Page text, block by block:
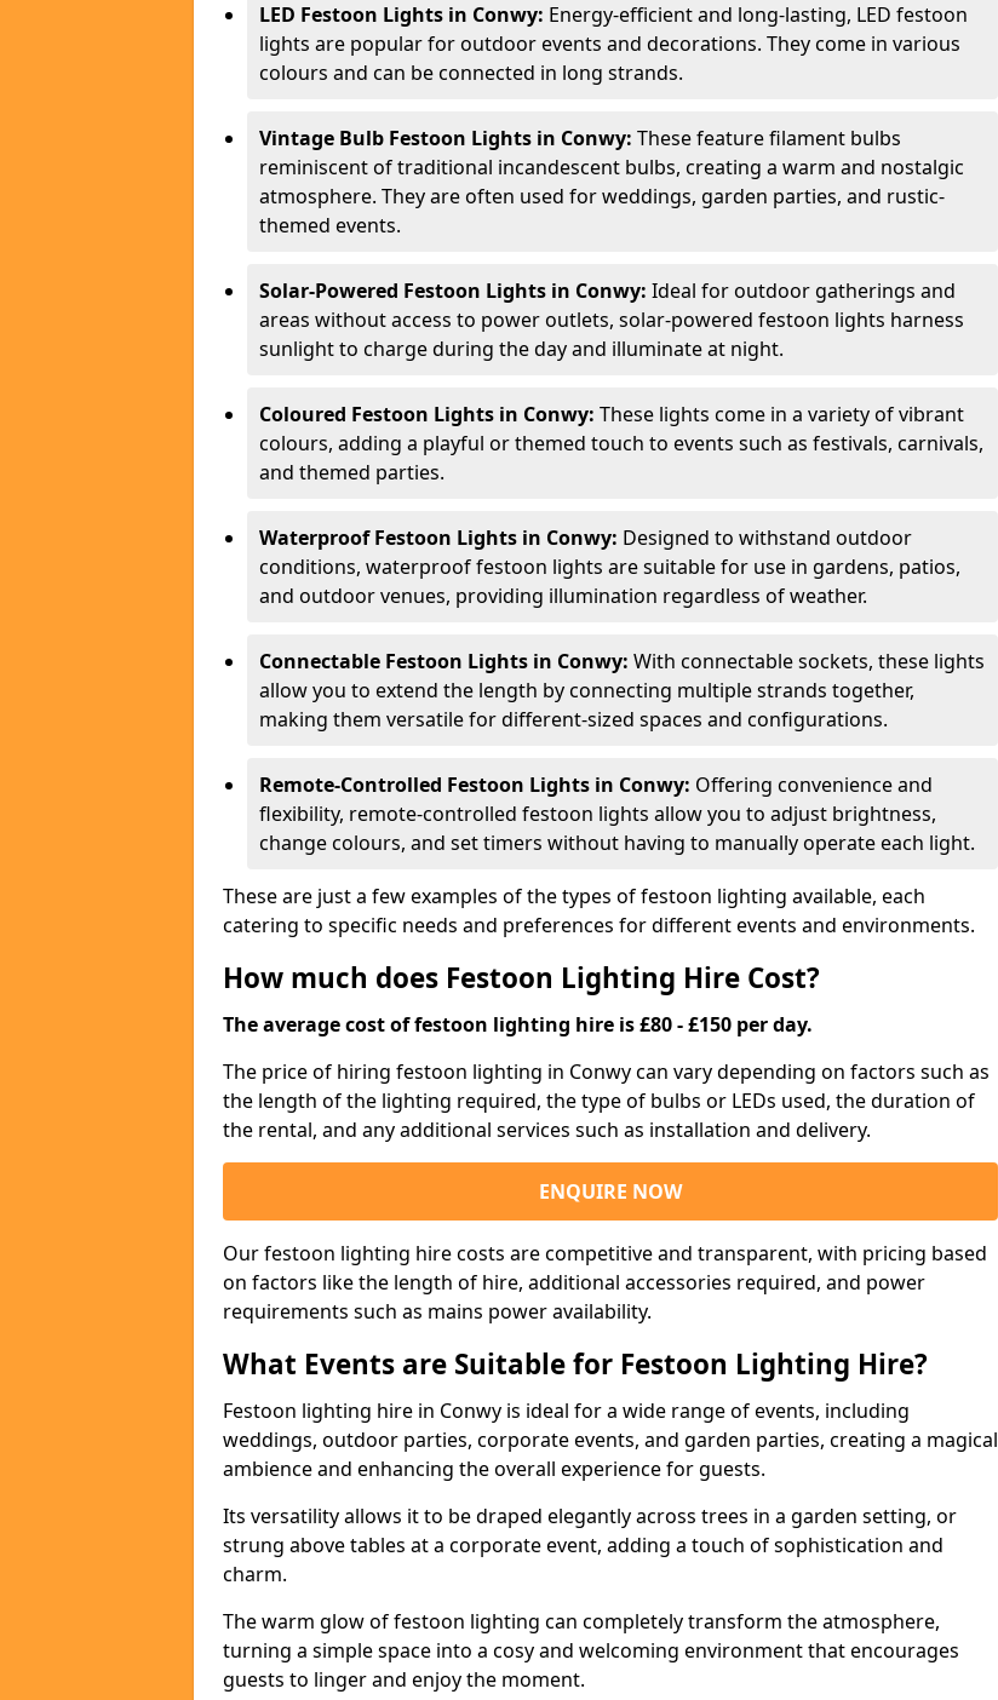
LED Festoon Lights in Conwy: Energy-efficient and long-lasting, LED festoon
lights are popular for outdoor events and decorations. They come in various
colours and can be connected in long strands.
Vintage Bulb Festoon Lights in Conwy: These feature filament bulbs
reminiscent of traditional incandescent bulbs, creating a warm and nostalgic
atmosphere. They are often used for weddings, garden parties, and rustic-
themed events.
Solar-Powered Festoon Lights in Conwy: Ideal for outdoor gatherings and
areas without access to power outlets, solar-powered festoon lights harness
sunlight to charge during the day and illuminate at night.
Coloured Festoon Lights in Conwy: These lights come in a variety of vibrant
colours, adding a playful or themed touch to events such as festivals, carnivals,
and themed parties.
Waterproof Festoon Lights in Conwy: Designed to withstand outdoor
conditions, waterproof festoon lights are suitable for use in gardens, patios,
and outdoor venues, providing illumination regardless of weather.
Connectable Festoon Lights in Conwy: With connectable sockets, these lights
allow you to extend the length by connecting multiple strands together,
making them versatile for different-sized spaces and configurations.
Remote-Controlled Festoon Lights in Conwy: Offering convenience and
flexibility, remote-controlled festoon lights allow you to adjust brightness,
change colours, and set timers without having to manually operate each light.
These are just a few examples of the types of festoon lighting available, each
catering to specific needs and preferences for different events and environments.
How much does Festoon Lighting Hire Cost?
The average cost of festoon lighting hire is £80 - £150 per day.
The price of hiring festoon lighting in Conwy can vary depending on factors such as
the length of the lighting required, the type of bulbs or LEDs used, the duration of
the rental, and any additional services such as installation and delivery.
ENQUIRE NOW
Our festoon lighting hire costs are competitive and transparent, with pricing based
on factors like the length of hire, additional accessories required, and power
requirements such as mains power availability.
What Events are Suitable for Festoon Lighting Hire?
Festoon lighting hire in Conwy is ideal for a wide range of events, including
weddings, outdoor parties, corporate events, and garden parties, creating a magical
ambience and enhancing the overall experience for guests.
Its versatility allows it to be draped elegantly across trees in a garden setting, or
strung above tables at a corporate event, adding a touch of sophistication and
charm.
The warm glow of festoon lighting can completely transform the atmosphere,
turning a simple space into a cosy and welcoming environment that encourages
guests to linger and enjoy the moment.